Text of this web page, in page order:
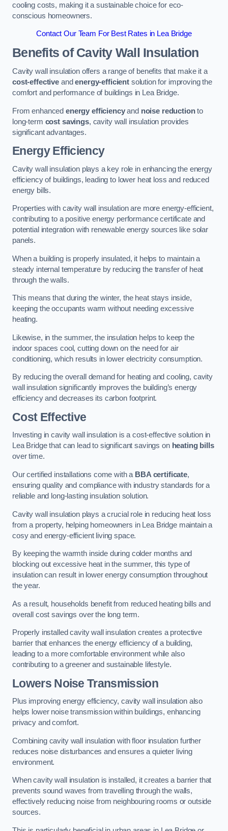
cooling costs, making it a sustainable choice for eco-
conscious homeowners.
Contact Our Team For Best Rates in Lea Bridge
Benefits of Cavity Wall Insulation
Cavity wall insulation offers a range of benefits that make it a
cost-effectiveandenergy-efficientsolution for improving the
comfort and performance of buildings in Lea Bridge.
From enhanced energy efficiencyand noise reductionto
long-term cost savings, cavity wall insulation provides
significant advantages.
Energy Efficiency
Cavity wall insulation plays a key role in enhancing the energy
efficiency of buildings, leading to lower heat loss and reduced
energy bills.
Properties with cavity wall insulation are more energy-efficient,
contributing to a positive energy performance certificate and
potential integration with renewable energy sources like solar
panels.
When a building is properly insulated, it helps to maintain a
steady internal temperature by reducing the transfer of heat
through the walls.
This means that during the winter, the heat stays inside,
keeping the occupants warm without needing excessive
heating.
Likewise, in the summer, the insulation helps to keep the
indoor spaces cool, cutting down on the need for air
conditioning, which results in lower electricity consumption.
By reducing the overall demand for heating and cooling, cavity
wall insulation significantly improves the building’s energy
efficiency and decreases its carbon footprint.
Cost Effective
Investing in cavity wall insulation is a cost-effective solution in
Lea Bridge that can lead to significant savings on heating bills
over time.
Our certified installations come with a BBA certificate,
ensuring quality and compliance with industry standards for a
reliable and long-lasting insulation solution.
Cavity wall insulation plays a crucial role in reducing heat loss
from a property, helping homeowners in Lea Bridge maintain a
cosy and energy-efficient living space.
By keeping the warmth inside during colder months and
blocking out excessive heat in the summer, this type of
insulation can result in lower energy consumption throughout
the year.
As a result, households benefit from reduced heating bills and
overall cost savings over the long term.
Properly installed cavity wall insulation creates a protective
barrier that enhances the energy efficiency of a building,
leading to a more comfortable environment while also
contributing to a greener and sustainable lifestyle.
Lowers Noise Transmission
Plus improving energy efficiency, cavity wall insulation also
helps lower noise transmission within buildings, enhancing
privacy and comfort.
Combining cavity wall insulation with floor insulation further
reduces noise disturbances and ensures a quieter living
environment.
When cavity wall insulation is installed, it creates a barrier that
prevents sound waves from travelling through the walls,
effectively reducing noise from neighbouring rooms or outside
sources.